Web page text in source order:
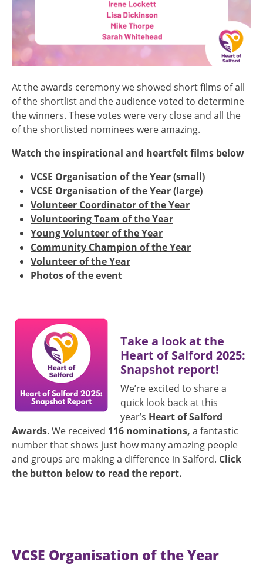
At the awards ceremony we showed short films of all
of the shortlist and the audience voted to determine
the winners. These votes were very close and all the
of the shortlisted nominees were amazing.
Watch the inspirational and heartfelt films below
VCSE Organisation of the Year (small)
VCSE Organisation of the Year (large)
Volunteer Coordinator of the Year
Volunteering Team of the Year
Young Volunteer of the Year
Community Champion of the Year
Volunteer of the Year
Photos of the event
Image
Take a look at the
Heart of Salford 2025:
Snapshot report!
We’re excited to share a
quick look back at this
year’s Heart of Salford
Awards. We received 116 nominations, a fantastic
number that shows just how many amazing people
and groups are making a difference in Salford. Click
the button below to read the report.
VCSE Organisation of the Year